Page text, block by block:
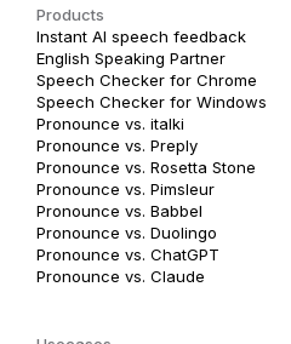
Products
Instant AI speech feedback
English Speaking Partner
Speech Checker for Chrome
Speech Checker for Windows
Pronounce vs. italki
Pronounce vs. Preply
Pronounce vs. Rosetta Stone
Pronounce vs. Pimsleur
Pronounce vs. Babbel
Pronounce vs. Duolingo
Pronounce vs. ChatGPT
Pronounce vs. Claude